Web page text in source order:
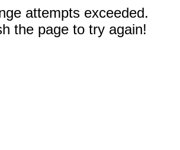
attempts exceeded.
the page to try again!